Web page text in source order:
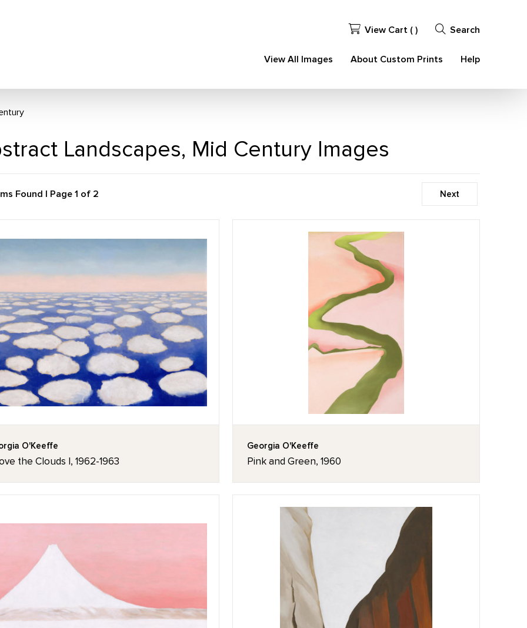
View Cart ( ) Search
View All Images About Custom Prints Help
Landscapes, Mid Century Images
Found | Page 1 of 2 Next
O'Keeffe
the Clouds I, 1962-1963
Georgia O'Keeffe
Pink and Green, 1960